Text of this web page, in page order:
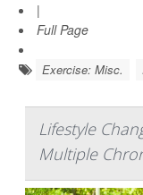
|
Full Page
Exercise: Misc.
Lifestyle
Multiple